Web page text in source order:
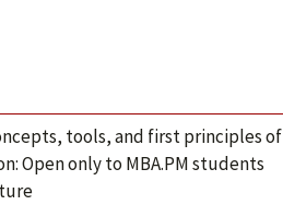
tools, and first principles
Open only to MBA.PM students